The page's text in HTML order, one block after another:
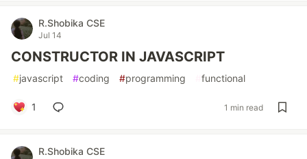
R.Shobika CSE
Jul 14
CONSTRUCTOR IN JAVASCRIPT
#javascript #coding #programming functional
1 1 min read
R.Shobika CSE